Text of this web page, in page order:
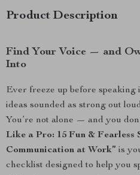
Product Description
Find Your Voice — and
Into
Ever freeze up before
ideas sounded as strong out
You’re not alone — and you
Like a Pro: 15 Fun & Fearless
Communication at Work” is
checklist designed to help you